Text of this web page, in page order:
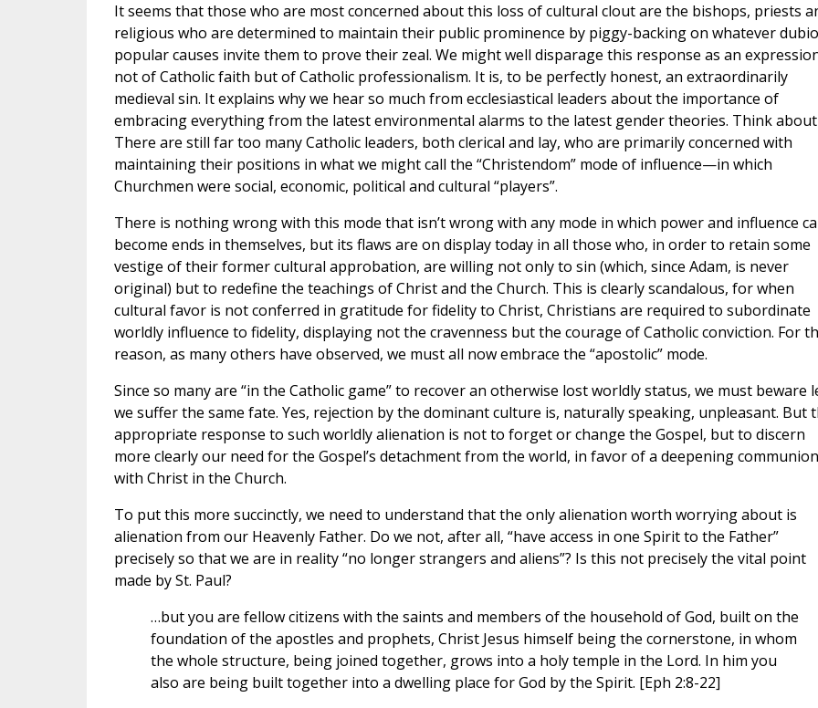
It seems that those who are most concerned about this loss of cultural clout are the bishops, priests
religious who are determined to maintain their public prominence by piggy-backing on whatever
popular causes invite them to prove their zeal. We might well disparage this response as an
not of Catholic faith but of Catholic professionalism. It is, to be perfectly honest, an extraordinarily
medieval sin. It explains why we hear so much from ecclesiastical leaders about the importance of
embracing everything from the latest environmental alarms to the latest gender theories. Think
There are still far too many Catholic leaders, both clerical and lay, who are primarily concerned with
maintaining their positions in what we might call the “Christendom” mode of influence—in which
Churchmen were social, economic, political and cultural “players”.
There is nothing wrong with this mode that isn’t wrong with any mode in which power and influence
become ends in themselves, but its flaws are on display today in all those who, in order to retain some
vestige of their former cultural approbation, are willing not only to sin (which, since Adam, is never
original) but to redefine the teachings of Christ and the Church. This is clearly scandalous, for when
cultural favor is not conferred in gratitude for fidelity to Christ, Christians are required to subordinate
worldly influence to fidelity, displaying not the cravenness but the courage of Catholic conviction. For
reason, as many others have observed, we must all now embrace the “apostolic” mode.
Since so many are “in the Catholic game” to recover an otherwise lost worldly status, we must beware
we suffer the same fate. Yes, rejection by the dominant culture is, naturally speaking, unpleasant. But
appropriate response to such worldly alienation is not to forget or change the Gospel, but to discern
more clearly our need for the Gospel’s detachment from the world, in favor of a deepening communion
with Christ in the Church.
To put this more succinctly, we need to understand that the only alienation worth worrying about is
alienation from our Heavenly Father. Do we not, after all, “have access in one Spirit to the Father”
precisely so that we are in reality “no longer strangers and aliens”? Is this not precisely the vital point
made by St. Paul?
…but you are fellow citizens with the saints and members of the household of God, built on the
foundation of the apostles and prophets, Christ Jesus himself being the cornerstone, in whom
the whole structure, being joined together, grows into a holy temple in the Lord. In him you
also are being built together into a dwelling place for God by the Spirit. [Eph 2:8-22]